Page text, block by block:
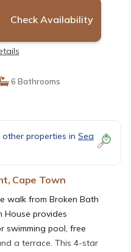
Check Availability
6 Bathrooms
properties in Sea
Cape Town
walk from Broken Bath
House provides
swimming pool, free
a terrace. This 4-star